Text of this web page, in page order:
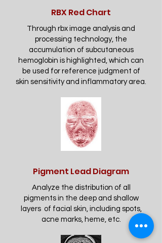
RBX Red Chart
Through rbx image analysis and
processing technology, the
accumulation of subcutaneous
hemoglobin is highlighted, which can
be used for reference judgment of
skin sensitivity and inflammatory area.
Pigment Lead Diagram
Analyze the distribution of all
pigments in the deep and shallow
layers of facial skin, including spots,
acne marks, heme, etc.